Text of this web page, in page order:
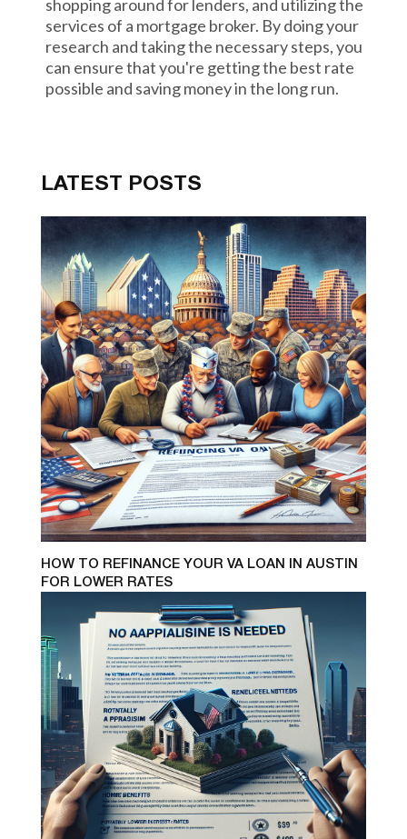
shopping around for lenders, and utilizing the
services of a mortgage broker. By doing your
research and taking the necessary steps, you
can ensure that you're getting the best rate
possible and saving money in the long run.
LATEST POSTS
HOW TO REFINANCE YOUR VA LOAN IN AUSTIN
FOR LOWER RATES